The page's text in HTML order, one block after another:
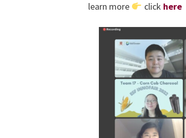
learn more
click here